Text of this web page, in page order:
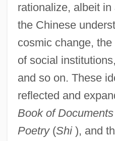
rationalize, albeit
the Chinese
cosmic change,
of social
and so on. These
reflected and
Book of Documents
Poetry(Shi), and